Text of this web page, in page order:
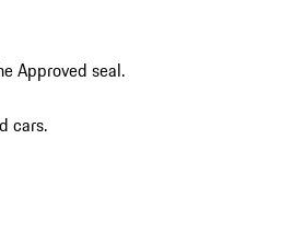
Approved seal.
cars.